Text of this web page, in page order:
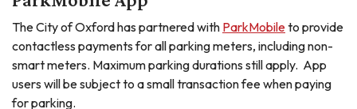
The City of Oxford has partnered with ParkMobileto provide
contactless payments for all parking meters, including non-
smart meters. Maximum parking durations still apply. App
users will be subject to a small transaction fee when paying
for parking.